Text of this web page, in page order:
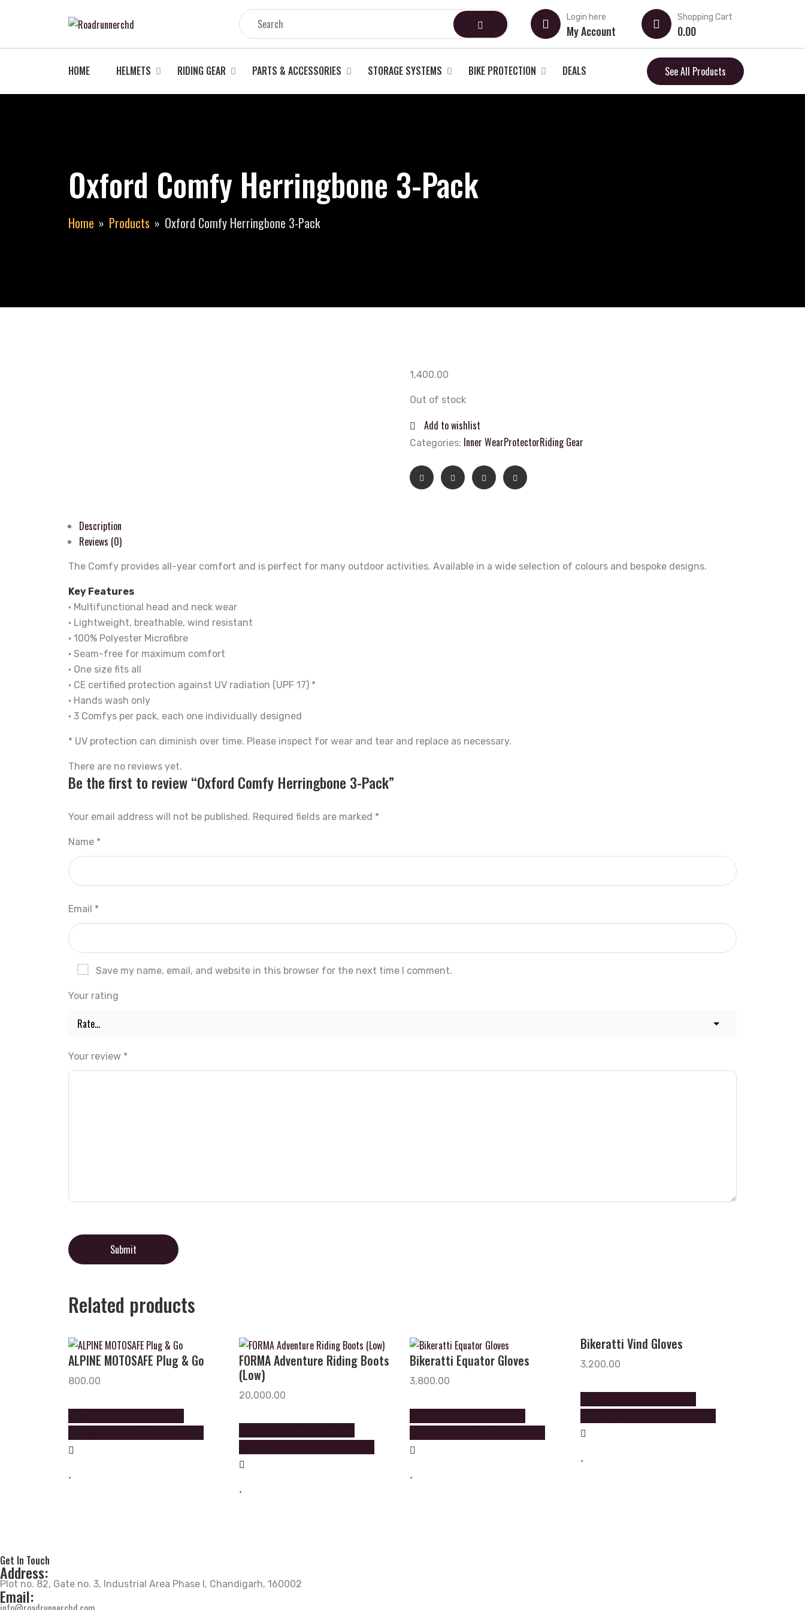
Login here
My Account
Shopping Cart
0.00
HOME HELMETS RIDING GEAR PARTS & ACCESSORIES STORAGE SYSTEMS BIKE PROTECTION DEALS See All Products
Oxford Comfy Herringbone 3-Pack
Home Products Oxford Comfy Herringbone 3-Pack
1,400.00
Out of stock
Add to wishlist
Categories: Inner WearProtectorRiding Gear
Description
Reviews (0)
The Comfy provides all-year comfort and is perfect for many outdoor activities. Available in a wide selection of colours and bespoke designs.
Key Features
• Multifunctional head and neck wear
• Lightweight, breathable, wind resistant
• 100% Polyester Microfibre
• Seam-free for maximum comfort
• One size fits all
• CE certified protection against UV radiation (UPF 17) *
• Hands wash only
• 3 Comfys per pack, each one individually designed
* UV protection can diminish over time. Please inspect for wear and tear and replace as necessary.
There are no reviews yet.
Be the first to review “Oxford Comfy Herringbone 3-Pack”
Your email address will not be published. Required fields are marked *
Name *
Email *
Save my name, email, and website in this browser for the next time I comment.
Your rating
Your review *
Related products
ALPINE MOTOSAFE Plug & Go
800.00
FORMA Adventure Riding Boots
(Low)
20,000.00
Bikeratti Equator Gloves
3,800.00
Bikeratti Vind Gloves
3,200.00
Get In Touch
Address:
Plot no. 82, Gate no. 3, Industrial Area Phase I, Chandigarh, 160002
Email: